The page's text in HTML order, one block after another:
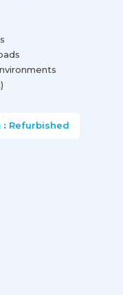
: Refurbished